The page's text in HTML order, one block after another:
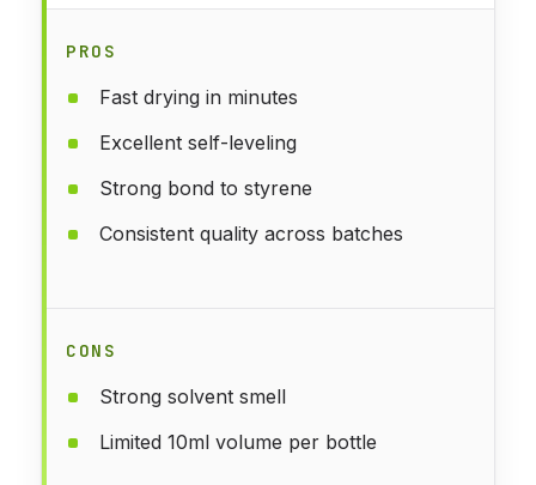
PROS
Fast drying in minutes
Excellent self-leveling
Strong bond to styrene
Consistent quality across batches
CONS
Strong solvent smell
Limited 10ml volume per bottle